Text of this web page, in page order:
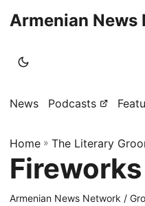
Armenian News
News Podcasts
Home » The Literary
Armenian News Network /